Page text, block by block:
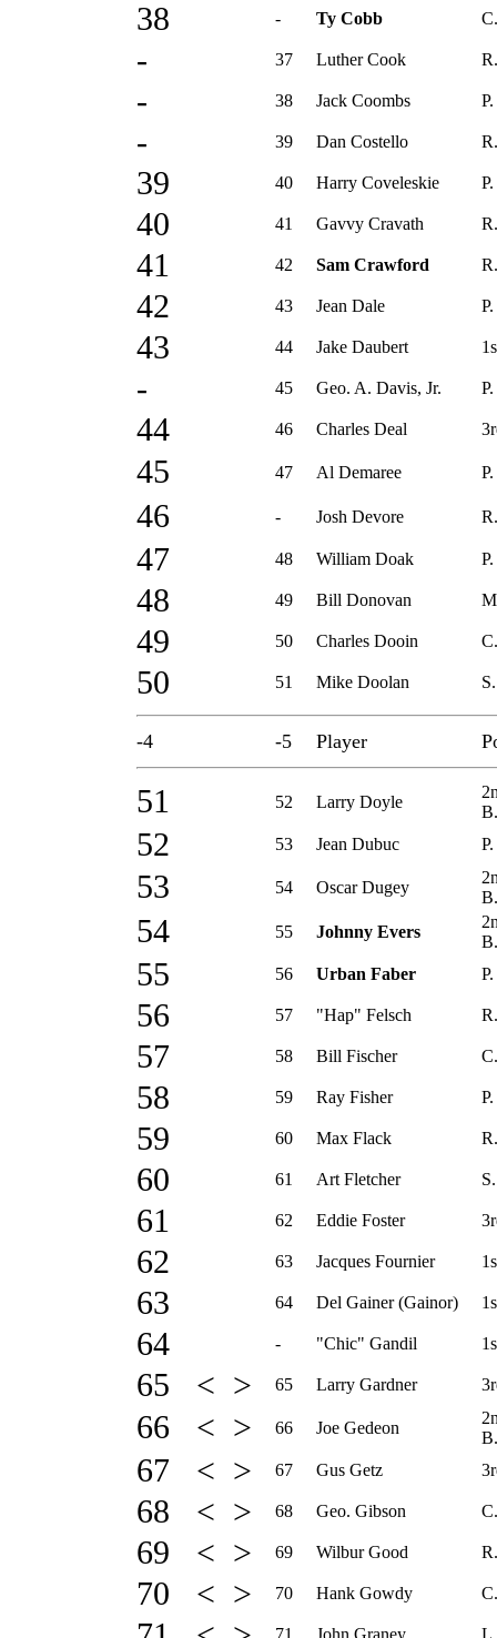
38 - Ty Cobb
- 37 Luther Cook
- 38 Jack Coombs P.
- 39 Dan Costello
39 40 Harry Coveleskie P.
40 41 Gavvy Cravath
41 42 Sam Crawford
42 43 Jean Dale P.
43 44 Jake Daubert
- 45 Geo. A. Davis, Jr. P.
44 46 Charles Deal
45 47 Al Demaree P.
46 - Josh Devore
47 48 William Doak P.
48 49 Bill Donovan
49 50 Charles Dooin C.
50 51 Mike Doolan
-4 -5 Player
51 52 Larry Doyle
B.
52 53 Jean Dubuc P.
53 54 Oscar Dugey
B.
54 55 Johnny Evers
B.
55 56 Urban Faber P.
56 57 "Hap" Felsch
57 58 Bill Fischer C.
58 59 Ray Fisher P.
59 60 Max Flack
60 61 Art Fletcher
61 62 Eddie Foster
62 63 Jacques Fournier
63 64 Del Gainer (Gainor)
64 - "Chic" Gandil
65 < > 65 Larry Gardner
66 < > 66 Joe Gedeon
B.
67 < > 67 Gus Getz
68 < > 68 Geo. Gibson C.
69 < > 69 Wilbur Good
70 < > 70 Hank Gowdy C.
71 John Graney